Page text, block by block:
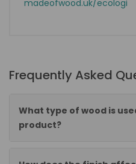
madeofwood.uk/ecologi
Frequently Asked
What type of wood is
product?